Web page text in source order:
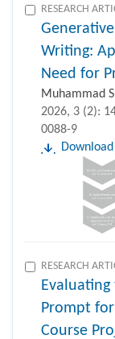
RESEARCH
Writing:
Need for
Muhammad
2026, 3 (2):
0088-9
Download
RESEARCH
Prompt
Course